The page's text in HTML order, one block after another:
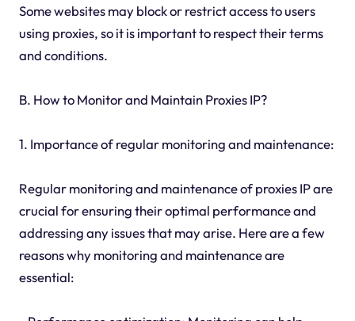
Some websites may block or restrict access to users
using proxies, so it is important to respect their terms
and conditions.
B. How to Monitor and Maintain Proxies IP?
1. Importance of regular monitoring and maintenance:
Regular monitoring and maintenance of proxies IP are
crucial for ensuring their optimal performance and
addressing any issues that may arise. Here are a few
reasons why monitoring and maintenance are
essential: